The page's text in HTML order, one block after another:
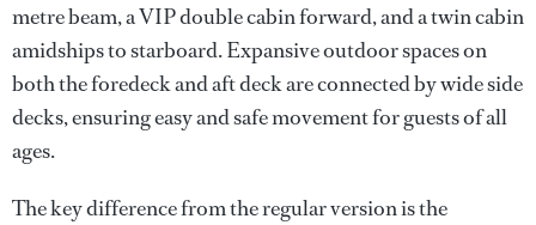
metre beam, a VIP double cabin forward, and a twin cabin
amidships to starboard. Expansive outdoor spaces on
both the foredeck and aft deck are connected by wide side
decks, ensuring easy and safe movement for guests of all
ages.
The key difference from the regular version is the